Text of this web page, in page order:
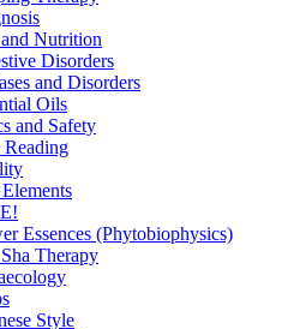
Nutrition
Disorders
and Disorders
Oils
and Safety
Reading
Essences (Phytobiophysics)
Therapy
Style